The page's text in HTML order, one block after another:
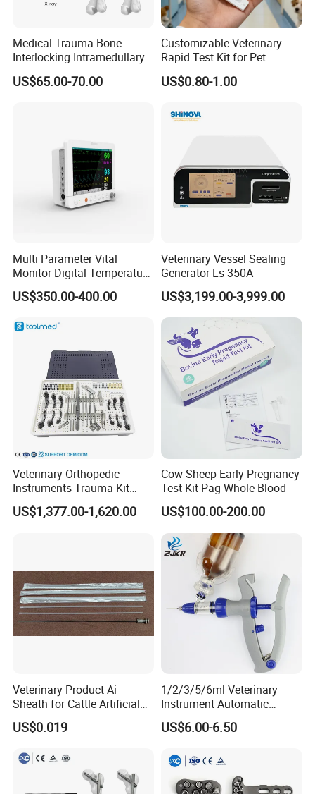
Medical Trauma Bone
Interlocking Intramedullary
Titanium Nail Pfna
Orthopedic Implants
US$65.00-70.00
Customizable Veterinary
Rapid Test Kit for Pet
Antigen/Antibody Detection
US$0.80-1.00
Multi Parameter Vital
Monitor Digital Temperature
Monitor Anesthesia Surgery
Monitor Veterinary Patient
US$350.00-400.00
Veterinary Vessel Sealing
Generator Ls-350A
US$3,199.00-3,999.00
Veterinary Orthopedic
Instruments Trauma Kit
Alps 20/2.4mm Tplo
Instrument Set for Animal
US$1,377.00-1,620.00
Cow Sheep Early Pregnancy
Test Kit Pag Whole Blood
US$100.00-200.00
Veterinary Product Ai
Sheath for Cattle Artificial
Insemination From China
US$0.019
1/2/3/5/6ml Veterinary
Instrument Automatic
Syringe Injector Continuous
Syringe
US$6.00-6.50